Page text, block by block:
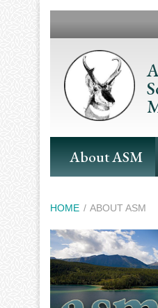
Main
Navigation
About ASM
Breadcrumb
HOME ABOUT ASM